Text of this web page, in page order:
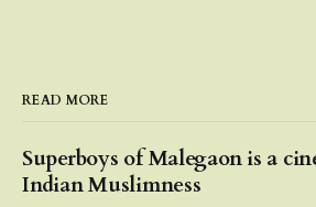
READ MORE
Superboys of Malegaon is a
Indian Muslimness